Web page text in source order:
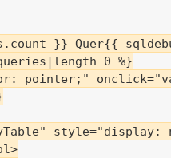
}} Quer{{
0 %}
pointer;"
style="display: